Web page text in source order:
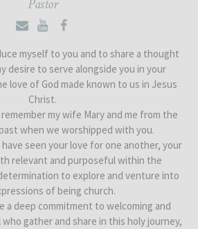
Pastor
myself to you and to share a thought
desire to serve alongside you in your
love of God made known to us in Jesus
Christ.
my wife Mary and me from the
when we worshipped with you.
seen your love for one another, your
relevant and purposeful within the
to explore and venture into
of being church.
a deep commitment to welcoming and
gather and share in this holy journey,